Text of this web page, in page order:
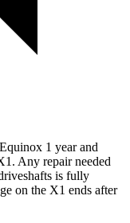
1 year and
Any repair needed
is fully
on the X1 ends after